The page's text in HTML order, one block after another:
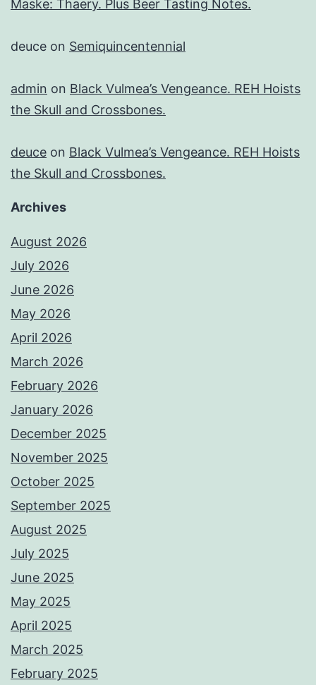
Maske: Thaery. Plus Beer Tasting Notes.
deuce on Semiquincentennial
admin on Black Vulmea’s Vengeance. REH Hoists
the Skull and Crossbones.
deuce on Black Vulmea’s Vengeance. REH Hoists
the Skull and Crossbones.
Archives
August 2026
July 2026
June 2026
May 2026
April 2026
March 2026
February 2026
January 2026
December 2025
November 2025
October 2025
September 2025
August 2025
July 2025
June 2025
May 2025
April 2025
March 2025
February 2025